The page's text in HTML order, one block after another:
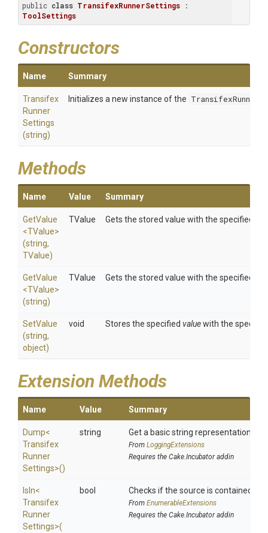
public class TransifexRunnerSettings
ToolSettings
Constructors
Name Summary
Transifex
Runner
Settings
(string)
Initializes a new instance of the
Methods
Name Value Summary
GetValue
<TValue>
(string,
TValue)
TValue Gets the stored value with the specified
GetValue
<TValue>
(string)
TValue Gets the stored value with the specified
SetValue
(string,
object)
void Stores the specified valuewith the
Extension Methods
Name Value Summary
Dump<
Transifex
Runner
Settings>()
string Get a basic string representation of
From LoggingExtensions
Requires the Cake.Incubator addin
IsIn<
Transifex
Runner
Settings>(
bool Checks if the source is contained in
From EnumerableExtensions
Requires the Cake.Incubator addin